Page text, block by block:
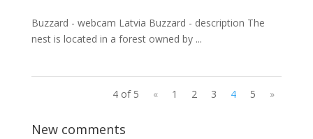
Buzzard - webcam Latvia Buzzard - description The
nest is located in a forest owned by ...
4 of 5 « 1 2 3 4 5 »
New comments